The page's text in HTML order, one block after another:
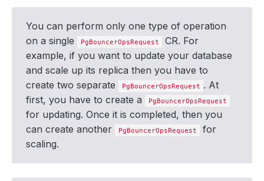
You can perform only one type of operation
on a single
PgBouncerOpsRequest
CR. For
example, if you want to update your database
and scale up its replica then you have to
create two separate
PgBouncerOpsRequest . At
first, you have to create a
PgBouncerOpsRequest
for updating. Once it is completed, then you
can create another
PgBouncerOpsRequest
for
scaling.